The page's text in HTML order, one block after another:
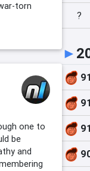
torn
one to
be
and
?
►
91
91
91